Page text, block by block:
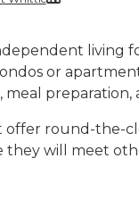
brings
living
or
preparation,
round-the-
they will meet